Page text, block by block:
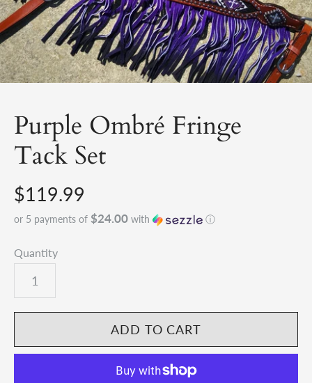
Purple Ombré Fringe
Tack Set
$119.99
or 5 payments of $24.00 with ⓘ
Quantity